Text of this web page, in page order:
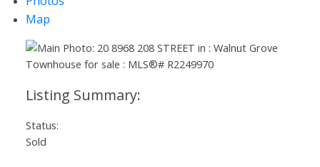
Map
Status:
Sold